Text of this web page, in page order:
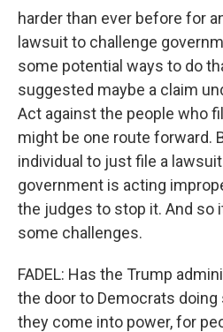
harder than ever before for
lawsuit to challenge
some potential ways to do
suggested maybe a claim
Act against the people who
might be one route forward.
individual to just file a
government is acting
the judges to stop it. And so
some challenges.
FADEL: Has the Trump
the door to Democrats
they come into power, for